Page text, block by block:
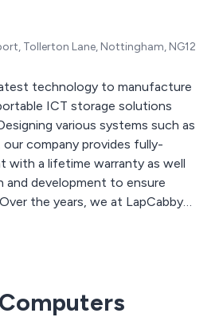
Tollerton Lane, Nottingham, NG12
technology to manufacture
ICT storage solutions
company provides fully-
with a lifetime warranty as well
and development to ensure
of our end users and